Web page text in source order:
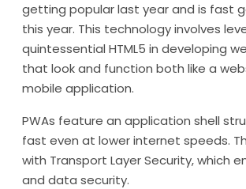
getting popular last year and is fast
this year. This technology involves
quintessential HTML5 in developing
that look and function both like a
mobile application.
PWAs feature an application shell
fast even at lower internet speeds.
with Transport Layer Security, which
and data security.